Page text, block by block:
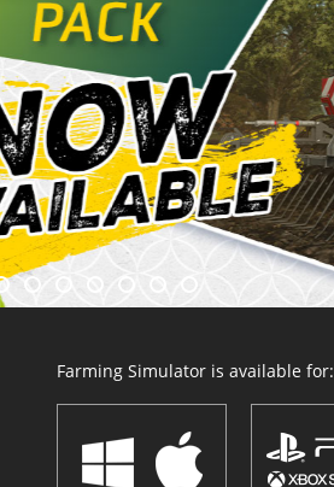
Farming Simulator is available for: